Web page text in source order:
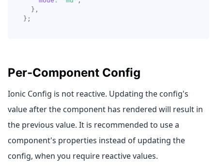
} ,
} ;
Per-Component Config
Ionic Config is not reactive. Updating the config's
value after the component has rendered will result in
the previous value. It is recommended to use a
component's properties instead of updating the
config, when you require reactive values.